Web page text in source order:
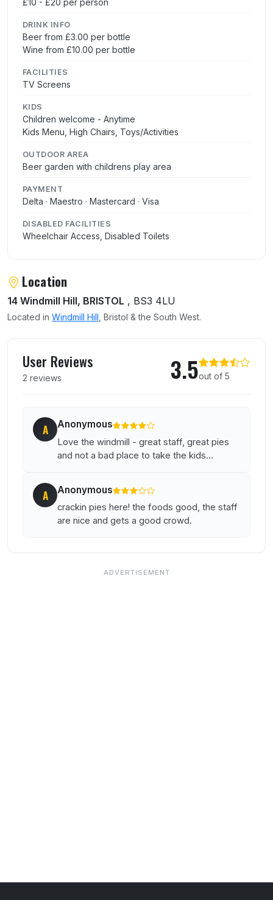
£10 - £20 per person
DRINK INFO
Beer from £3.00 per bottle
Wine from £10.00 per bottle
FACILITIES
TV Screens
KIDS
Children welcome - Anytime
Kids Menu, High Chairs, Toys/Activities
OUTDOOR AREA
Beer garden with childrens play area
PAYMENT
Delta · Maestro · Mastercard · Visa
DISABLED FACILITIES
Wheelchair Access, Disabled Toilets
Location
14 Windmill Hill, BRISTOL , BS3 4LU
Located in Windmill Hill , Bristol & the South West.
User Reviews
2 reviews 3.5out of 5
A Anonymous
Love the windmill - great staff, great pies
and not a bad place to take the kids...
A Anonymous
crackin pies here! the foods good, the staff
are nice and gets a good crowd.